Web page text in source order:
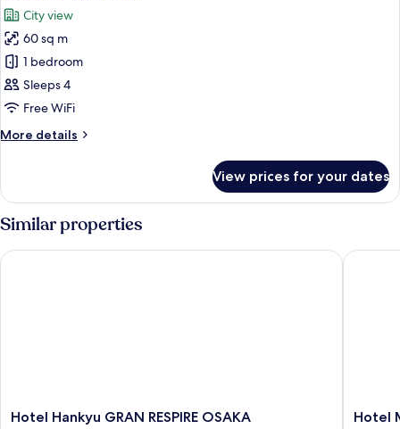
Triple
Room,
Non
Smoking
photos
for
Executive
Twin
Room
City view
60 sq m
1 bedroom
Sleeps 4
Free WiFi
More details
More
Twin
Room
View prices for your dates
Similar properties
Hotel
Hotel Hankyu GRAN RESPIRE OSAKA
Hotel Hankyu GRAN RESPIRE OSAKA
Hotel
Hotel
Hotel